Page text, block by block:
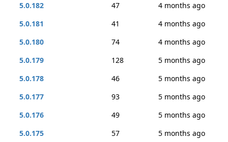
5.0.182
47
4 months ago
5.0.181
41
4 months ago
5.0.180
74
4 months ago
5.0.179
128
5 months ago
5.0.178
46
5 months ago
5.0.177
93
5 months ago
5.0.176
49
5 months ago
5.0.175
57
5 months ago